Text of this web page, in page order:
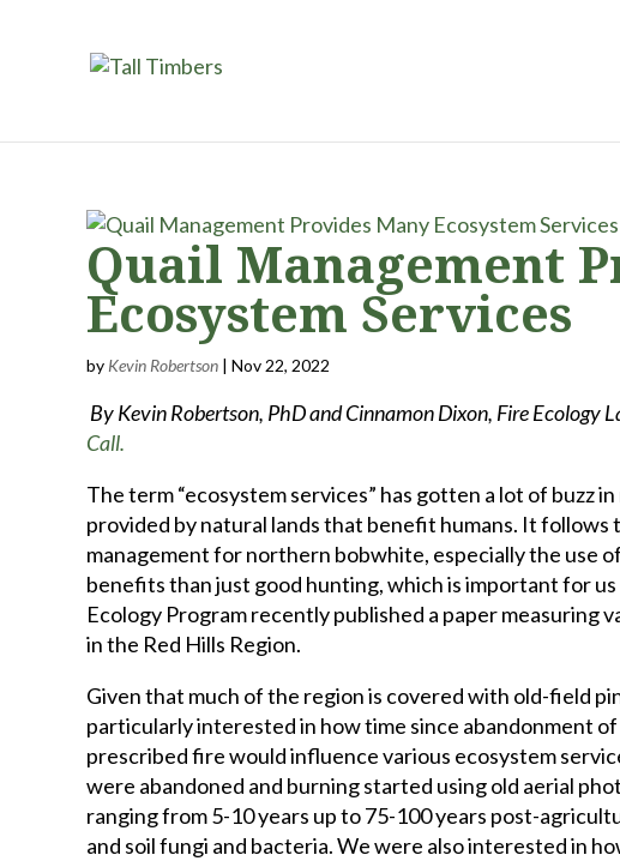
Quail Management
Ecosystem Services
by Kevin Robertson | Nov 22, 2022
By Kevin Robertson, PhD and Cinnamon Dixon, Fire
Call.
The term “ecosystem services” has gotten a lot of buzz
provided by natural lands that benefit humans. It
management for northern bobwhite, especially the use
benefits than just good hunting, which is important for
Ecology Program recently published a paper measuring
in the Red Hills Region.
Given that much of the region is covered with old-field
particularly interested in how time since abandonment
prescribed fire would influence various ecosystem
were abandoned and burning started using old aerial
ranging from 5-10 years up to 75-100 years post-
and soil fungi and bacteria. We were also interested in